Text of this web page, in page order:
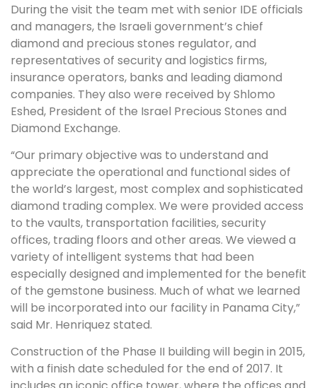
During the visit the team met with senior IDE officials
and managers, the Israeli government’s chief
diamond and precious stones regulator, and
representatives of security and logistics firms,
insurance operators, banks and leading diamond
companies. They also were received by Shlomo
Eshed, President of the Israel Precious Stones and
Diamond Exchange.
“Our primary objective was to understand and
appreciate the operational and functional sides of
the world’s largest, most complex and sophisticated
diamond trading complex. We were provided access
to the vaults, transportation facilities, security
offices, trading floors and other areas. We viewed a
variety of intelligent systems that had been
especially designed and implemented for the benefit
of the gemstone business. Much of what we learned
will be incorporated into our facility in Panama City,”
said Mr. Henriquez stated.
Construction of the Phase II building will begin in 2015,
with a finish date scheduled for the end of 2017. It